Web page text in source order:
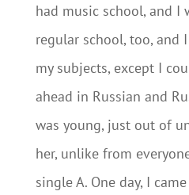
had music school, and I
regular school, too,
my subjects, except I
ahead in Russian and
was young, just out of
her, unlike from
single A. One day, I